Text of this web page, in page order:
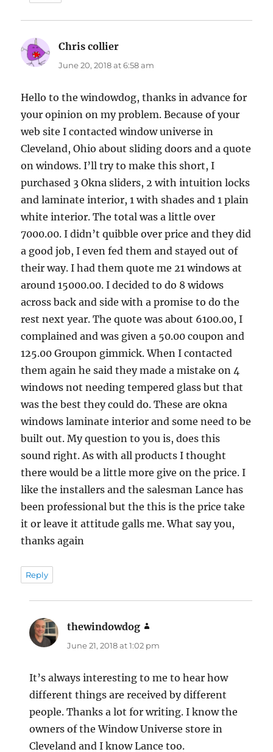
Chris collier
June 20, 2018 at 6:58 am
Hello to the windowdog, thanks in advance for
your opinion on my problem. Because of your
web site I contacted window universe in
Cleveland, Ohio about sliding doors and a quote
on windows. I’ll try to make this short, I
purchased 3 Okna sliders, 2 with intuition locks
and laminate interior, 1 with shades and 1 plain
white interior. The total was a little over
7000.00. I didn’t quibble over price and they did
a good job, I even fed them and stayed out of
their way. I had them quote me 21 windows at
around 15000.00. I decided to do 8 widows
across back and side with a promise to do the
rest next year. The quote was about 6100.00, I
complained and was given a 50.00 coupon and
125.00 Groupon gimmick. When I contacted
them again he said they made a mistake on 4
windows not needing tempered glass but that
was the best they could do. These are okna
windows laminate interior and some need to be
built out. My question to you is, does this
sound right. As with all products I thought
there would be a little more give on the price. I
like the installers and the salesman Lance has
been professional but the this is the price take
it or leave it attitude galls me. What say you,
thanks again
Reply
thewindowdog
June 21, 2018 at 1:02 pm
It’s always interesting to me to hear how
different things are received by different
people. Thanks a lot for writing. I know the
owners of the Window Universe store in
Cleveland and I know Lance too.